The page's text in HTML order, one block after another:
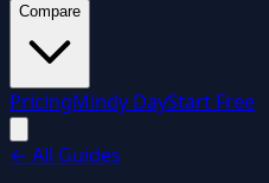
Compare
PricingMindy DayStart Free
← All Guides